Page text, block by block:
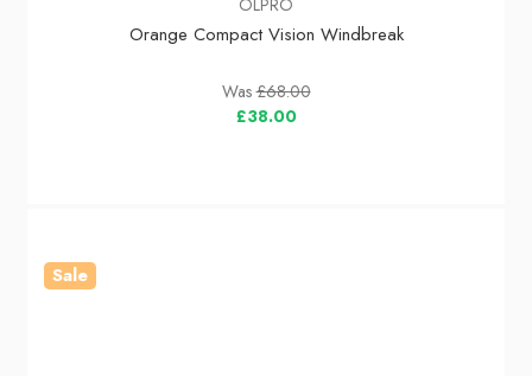
OLPRO
Orange Compact Vision Windbreak
Was£68.00
£38.00
Sale